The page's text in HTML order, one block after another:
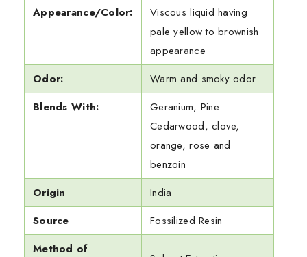
Appearance/Color:
Viscous liquid having
pale yellow to brownish
appearance
Odor:
Warm and smoky odor
Blends With:
Geranium, Pine
Cedarwood, clove,
orange, rose and
benzoin
Origin
India
Source
Fossilized Resin
Method of